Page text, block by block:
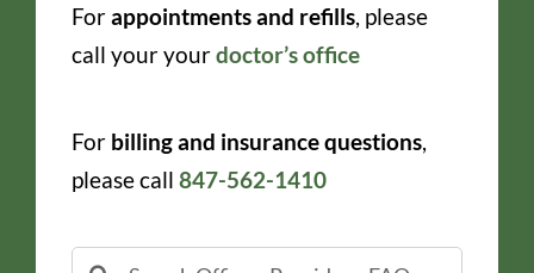
Forappointments and refills, please
call your yourdoctor’s office
For billing and insurance questions,
please call 847-562-1410
Search